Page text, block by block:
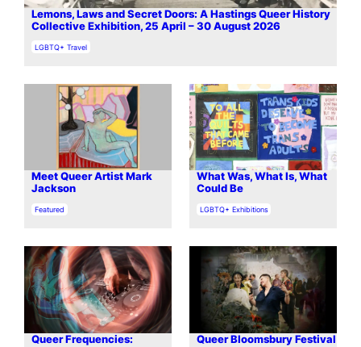
Lemons, Laws and Secret Doors: A Hastings Queer History
Collective Exhibition, 25 April – 30 August 2026
In relation to
LGBTQ+ Travel
Meet Queer Artist Mark
Jackson
In relation to
Featured
What Was, What Is, What
Could Be
In relation to
LGBTQ+ Exhibitions
Queer Frequencies:
Queer Bloomsbury Festival